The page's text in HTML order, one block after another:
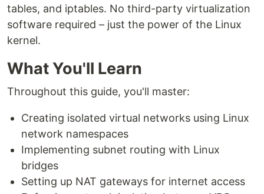
tables, and iptables. No third-party virtualization
software required – just the power of the Linux
kernel.
What You'll Learn
Throughout this guide, you'll master:
Creating isolated virtual networks using Linux
network namespaces
Implementing subnet routing with Linux
bridges
Setting up NAT gateways for internet access